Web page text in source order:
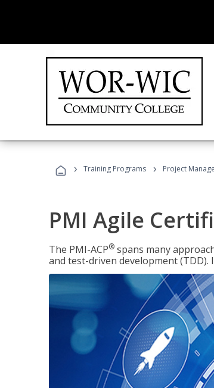
› Training Programs › Project
PMI Agile
The PMI-ACP® spans many
and test-driven development